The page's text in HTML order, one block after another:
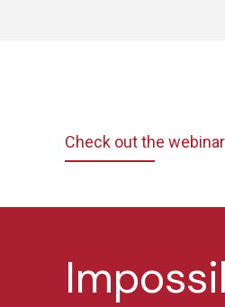
Check out the webinar